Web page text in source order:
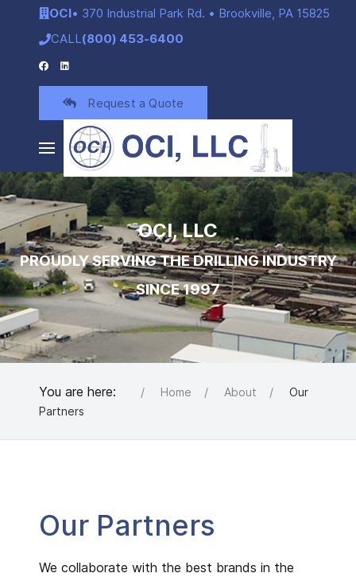
OCI• 370 Industrial Park Rd. • Brookville, PA 15825
CALL(800) 453-6400
Request a Quote
OCI, LLC
PROUDLY SERVING THE DRILLING INDUSTRY
SINCE 1997
You are here: Home About
Our
Partners
Our Partners
We collaborate with the best brands in the